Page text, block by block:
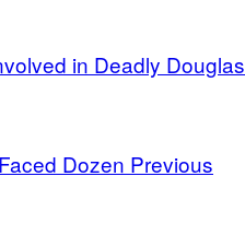
in Deadly Douglas
Dozen Previous